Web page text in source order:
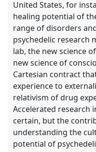
United States, for
healing potential of
range of disorders
psychedelic research
lab, the new science
new science of
Cartesian contract
experience to
relativism of drug
Accelerated research
certain, but the
understanding the
potential of